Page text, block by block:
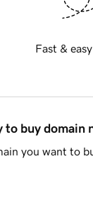
Fast &
to buy domain
you want to